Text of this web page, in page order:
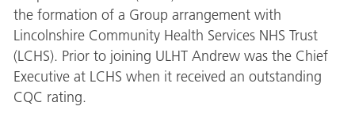
the formation of a Group arrangement with
Lincolnshire Community Health Services NHS Trust
(LCHS). Prior to joining ULHT Andrew was the Chief
Executive at LCHS when it received an outstanding
CQC rating.